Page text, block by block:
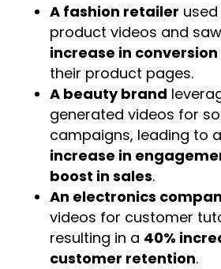
A fashion retailer
product videos and
increase in
their product pages.
A beauty brand
generated videos for
campaigns, leading to a
increase in
boost in sales.
An electronics
videos for customer
resulting in a 40%
customer retention.